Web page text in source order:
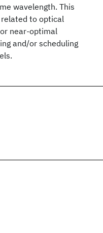
wavelength. This
to optical
near-optimal
and/or scheduling